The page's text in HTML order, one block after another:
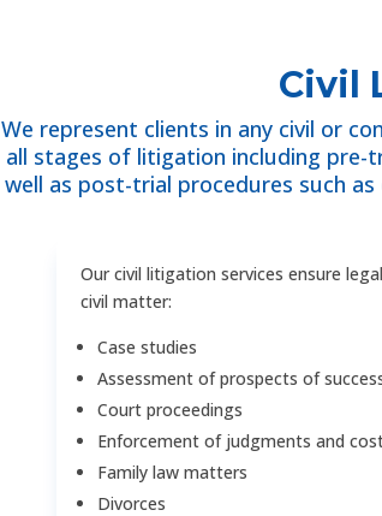
Civil
We represent clients in any civil or
all stages of litigation including pre-
well as post-trial procedures such
Our civil litigation services ensure
civil matter:
Case studies
Assessment of prospects of
Court proceedings
Enforcement of judgments and
Family law matters
Divorces